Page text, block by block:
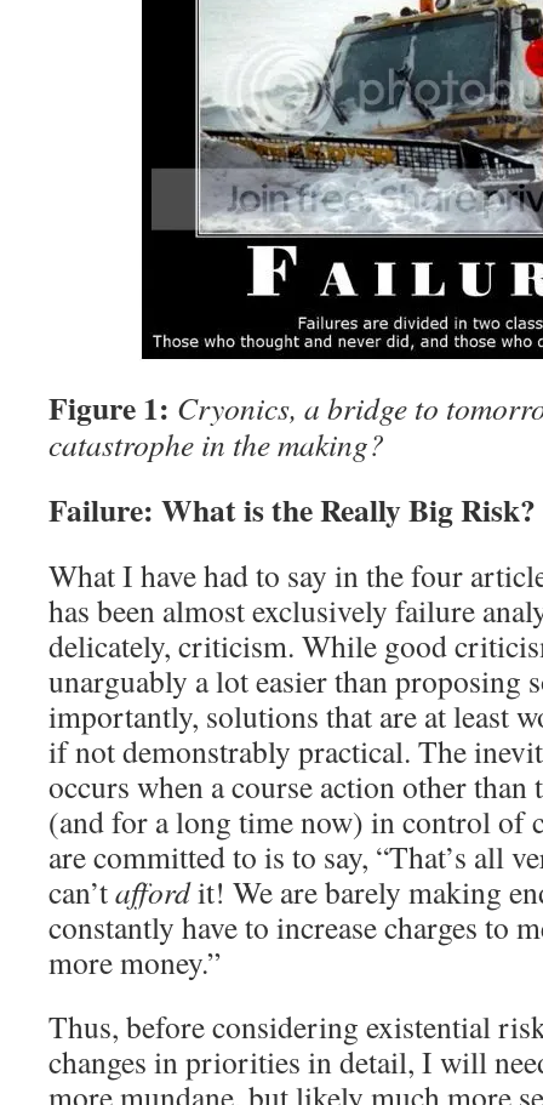
Figure 1: Cryonics, a bridge to
catastrophe in the making?
Failure: What is the Really Big Risk?
What I have had to say in the four
has been almost exclusively failure
delicately, criticism. While good
unarguably a lot easier than proposing
importantly, solutions that are at least
if not demonstrably practical. The
occurs when a course action other
(and for a long time now) in control of
are committed to is to say, “That’s all
can’taffordit! We are barely making
constantly have to increase charges to
more money.”
Thus, before considering existential
changes in priorities in detail, I will
more mundane, but likely much more